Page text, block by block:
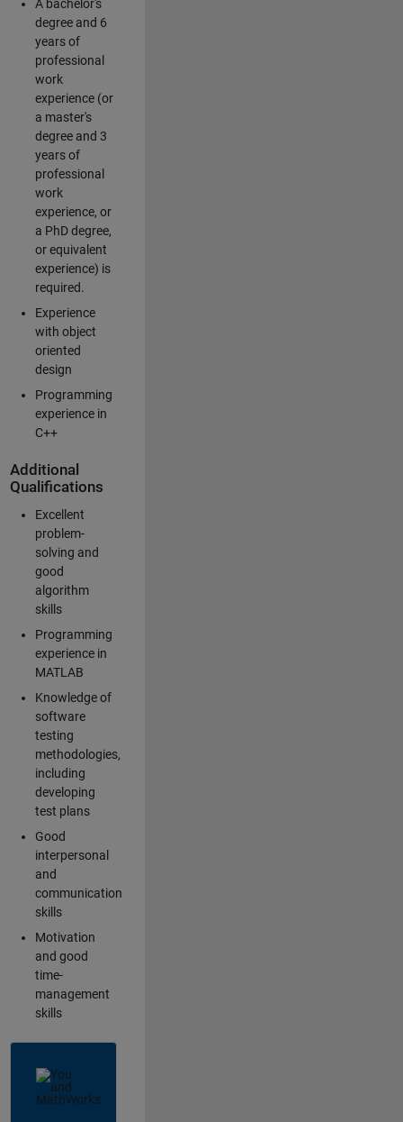
A bachelor's
degree and 6
years of
professional
work
experience (or
a master's
degree and 3
years of
professional
work
experience, or
a PhD degree,
or equivalent
experience) is
required.
Experience
with object
oriented
design
Programming
experience in
C++
Additional
Qualifications
Excellent
problem-
solving and
good
algorithm
skills
Programming
experience in
MATLAB
Knowledge of
software
testing
methodologies,
including
developing
test plans
Good
interpersonal
and
communication
skills
Motivation
and good
time-
management
skills